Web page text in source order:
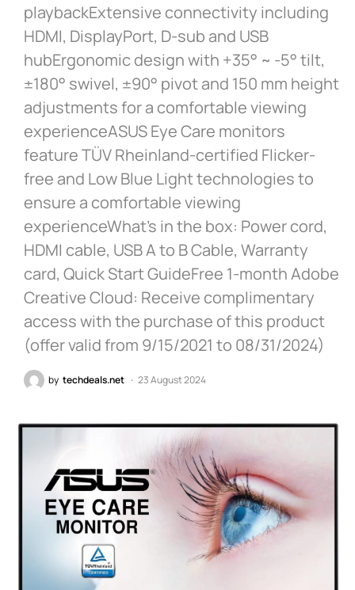
playbackExtensive connectivity including
HDMI, DisplayPort, D-sub and USB
hubErgonomic design with +35° ~ -5° tilt,
±180° swivel, ±90° pivot and 150 mm height
adjustments for a comfortable viewing
experienceASUS Eye Care monitors
feature TÜV Rheinland-certified Flicker-
free and Low Blue Light technologies to
ensure a comfortable viewing
experienceWhat’s in the box: Power cord,
HDMI cable, USB A to B Cable, Warranty
card, Quick Start GuideFree 1-month Adobe
Creative Cloud: Receive complimentary
access with the purchase of this product
(offer valid from 9/15/2021 to 08/31/2024)
by techdeals.net 23 August 2024